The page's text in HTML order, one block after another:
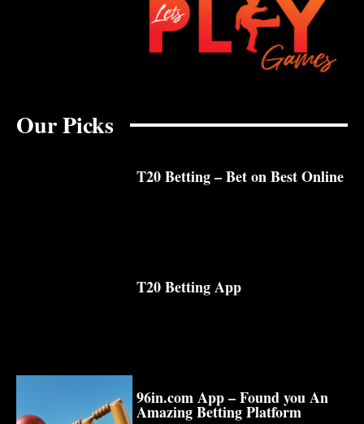
Our Picks
T20 Betting – Bet on Best Online
T20 Betting App
96in.com App – Found you An
Amazing Betting Platform